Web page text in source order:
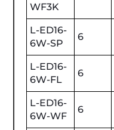
WF3K
L-ED16-
6W-SP
6
L-ED16-
6W-FL
6
L-ED16-
6W-WF
6